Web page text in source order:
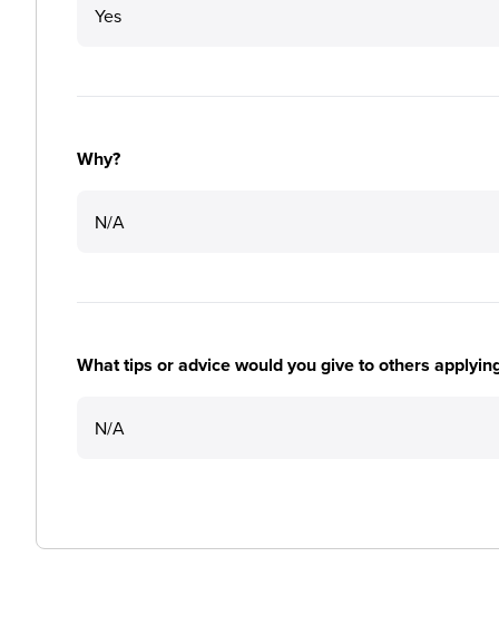
Yes
Why?
N/A
What tips or advice would you give to others
N/A